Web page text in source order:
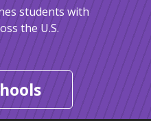
students with
the U.S.